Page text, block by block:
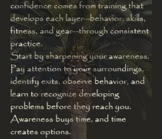
confidence comes from training that
develops each layer—behavior, skills,
fitness, and gear—through consistent
practice.
Start by sharpening your awareness.
Pay attention to your surroundings,
identify exits, observe behavior, and
learn to recognize developing
problems before they reach you.
Awareness buys time, and time
creates options.